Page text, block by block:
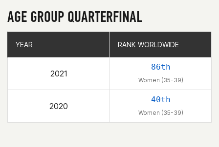
AGE GROUP QUARTERFINAL
YEAR RANK WORLDWIDE
2021
86th
Women (35-39)
2020
40th
Women (35-39)
YEAR RANK WORLDWIDE